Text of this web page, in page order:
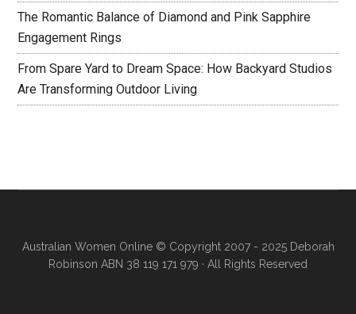
The Romantic Balance of Diamond and Pink Sapphire
Engagement Rings
From Spare Yard to Dream Space: How Backyard Studios
Are Transforming Outdoor Living
Australian Women Online© Copyright 2007 - 2025 Deborah
Robinson ABN 38 119 171 979 · All Rights Reserved